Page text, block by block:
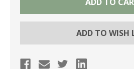
ADD TO WISH